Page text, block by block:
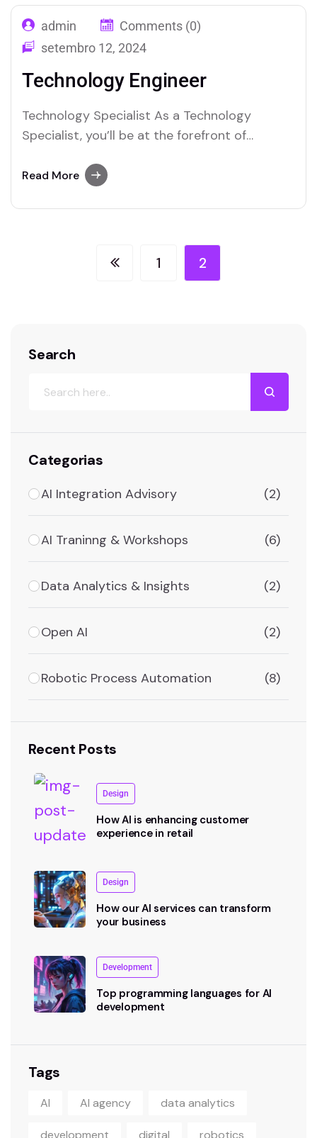
and ensuring seamless operation of hardware
and software systems. You’ll collaborate with
cross-functional teams to implement new…
admin
Comments (0)
setembro 12, 2024
Technology Engineer
Technology Specialist As a Technology
Specialist, you’ll be at the forefront of
techno-logy solutions within the organization.
tech nical issues, managing IT infrastructure,
and software systems. You’ll collaborate with
cross-functional teams to implement new…
Read More
1 2
Search
Categorias
AI Integration Advisory (2)
AI Traninng & Workshops (6)
Data Analytics & Insights (2)
Open AI (2)
Robotic Process Automation (8)
Recent Posts
Design
How AI is enhancing customer
experience in retail
Design
How our AI services can transform
your business
Development
Top programming languages for AI
development
Tags
AI AI agency data analytics
development digital robotics